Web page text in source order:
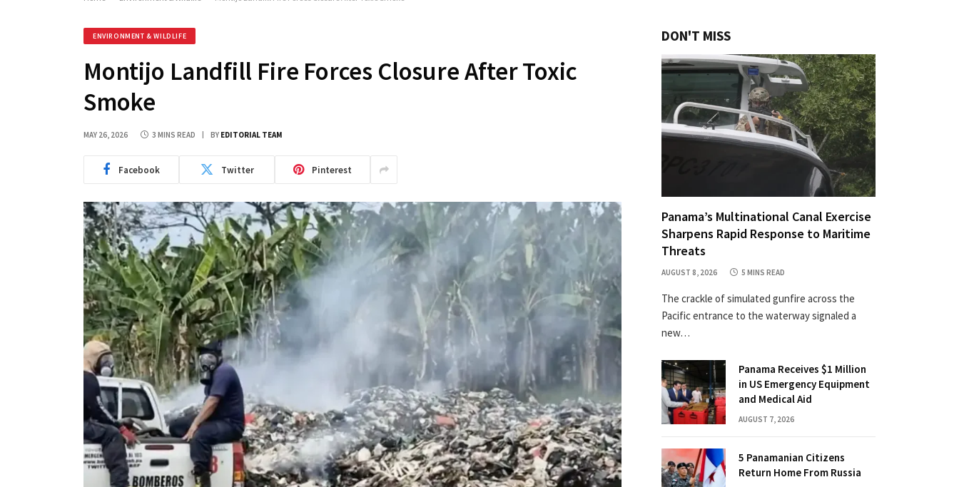
ENVIRONMENT & WILDLIFE
Montijo Landfill Fire Forces Closure After Toxic
Smoke
MAY 26, 2026 3 MINS READ BY EDITORIAL TEAM
Facebook Twitter Pinterest
DON'T MISS
Panama’s Multinational Canal Exercise
Sharpens Rapid Response to Maritime
Threats
AUGUST 8, 2026 5 MINS READ
The crackle of simulated gunfire across the
Pacific entrance to the waterway signaled a
new…
Panama Receives $1 Million
in US Emergency Equipment
and Medical Aid
AUGUST 7, 2026
5 Panamanian Citizens
Return Home From Russia